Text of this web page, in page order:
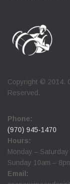
Copyright © 2014.
Reserved.
Phone:
(970) 945-1470
Hours:
Monday –
Sunday 10am –
Email: